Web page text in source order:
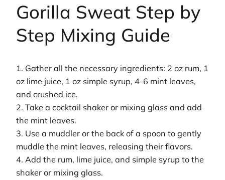
Gorilla Sweat Step by
Step Mixing Guide
1. Gather all the necessary ingredients: 2 oz rum, 1
oz lime juice, 1 oz simple syrup, 4-6 mint leaves,
and crushed ice.
2. Take a cocktail shaker or mixing glass and add
the mint leaves.
3. Use a muddler or the back of a spoon to gently
muddle the mint leaves, releasing their flavors.
4. Add the rum, lime juice, and simple syrup to the
shaker or mixing glass.